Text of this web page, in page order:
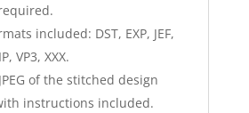
included: DST, EXP, JEF,
VP3, XXX.
of the stitched design
instructions included.